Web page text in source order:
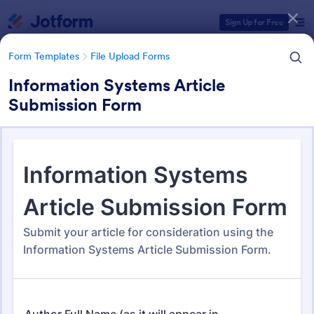
Sign Up for Free
Form Templates File Upload Forms
Information Systems Article
Submission Form
File Upload Forms
2,767 Templates
Form Templates Categories